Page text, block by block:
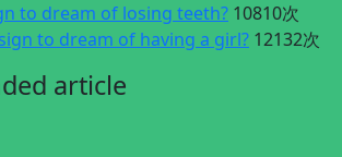
to dream of losing teeth? 10810次
to dream of having a girl? 12132次
article